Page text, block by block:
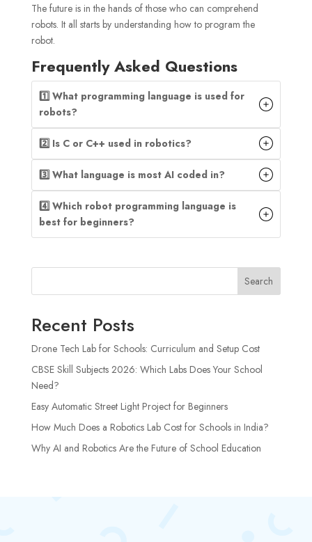
The future is in the hands of those who can comprehend
robots. It all starts by understanding how to program the
robot.
Frequently Asked Questions
1️⃣ What programming language is used for
robots?
2️⃣ Is C or C++ used in robotics?
3️⃣ What language is most AI coded in?
4️⃣ Which robot programming language is
best for beginners?
Search
Recent Posts
Drone Tech Lab for Schools: Curriculum and Setup Cost
CBSE Skill Subjects 2026: Which Labs Does Your School
Need?
Easy Automatic Street Light Project for Beginners
How Much Does a Robotics Lab Cost for Schools in India?
Why AI and Robotics Are the Future of School Education